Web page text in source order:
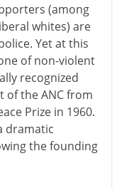
(among
whites) are
Yet at this
of non-violent
recognized
of the ANC from
Prize in 1960.
dramatic
the founding